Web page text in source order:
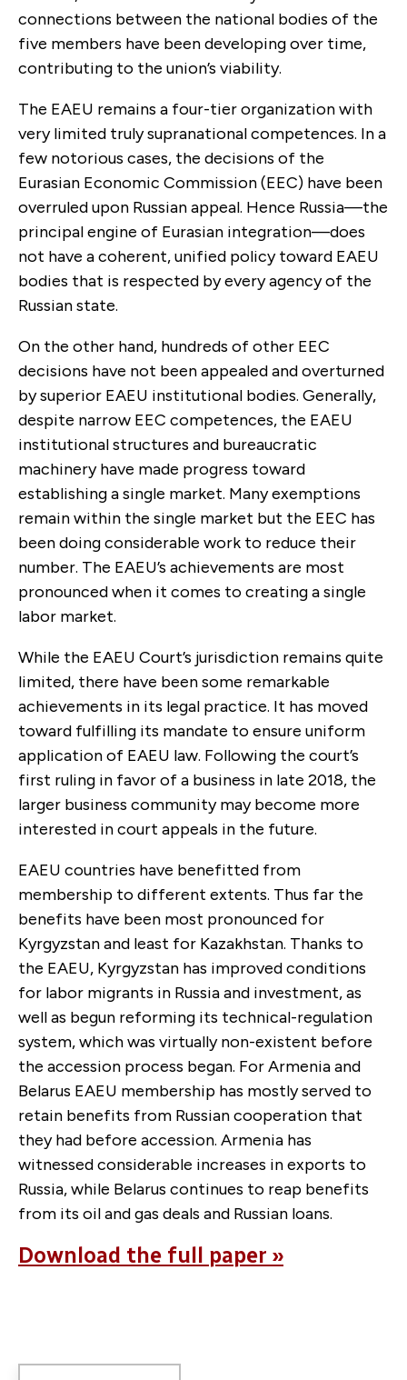
connections between the national bodies of the
five members have been developing over time,
contributing to the union’s viability.
The EAEU remains a four-tier organization with
very limited truly supranational competences. In a
few notorious cases, the decisions of the
Eurasian Economic Commission (EEC) have been
overruled upon Russian appeal. Hence Russia—the
principal engine of Eurasian integration—does
not have a coherent, unified policy toward EAEU
bodies that is respected by every agency of the
Russian state.
On the other hand, hundreds of other EEC
decisions have not been appealed and overturned
by superior EAEU institutional bodies. Generally,
despite narrow EEC competences, the EAEU
institutional structures and bureaucratic
machinery have made progress toward
establishing a single market. Many exemptions
remain within the single market but the EEC has
been doing considerable work to reduce their
number. The EAEU’s achievements are most
pronounced when it comes to creating a single
labor market.
While the EAEU Court’s jurisdiction remains quite
limited, there have been some remarkable
achievements in its legal practice. It has moved
toward fulfilling its mandate to ensure uniform
application of EAEU law. Following the court’s
first ruling in favor of a business in late 2018, the
larger business community may become more
interested in court appeals in the future.
EAEU countries have benefitted from
membership to different extents. Thus far the
benefits have been most pronounced for
Kyrgyzstan and least for Kazakhstan. Thanks to
the EAEU, Kyrgyzstan has improved conditions
for labor migrants in Russia and investment, as
well as begun reforming its technical-regulation
system, which was virtually non-existent before
the accession process began. For Armenia and
Belarus EAEU membership has mostly served to
retain benefits from Russian cooperation that
they had before accession. Armenia has
witnessed considerable increases in exports to
Russia, while Belarus continues to reap benefits
from its oil and gas deals and Russian loans.
Download the full paper »